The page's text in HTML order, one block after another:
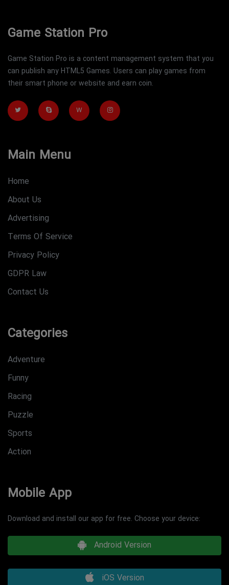
Game Station Pro
Game Station Pro is a content management system that you
can publish any HTML5 Games. Users can play games from
their smart phone or website and earn coin.
W
Main Menu
Home
About Us
Advertising
Terms Of Service
Privacy Policy
GDPR Law
Contact Us
Categories
Adventure
Funny
Racing
Puzzle
Sports
Action
Mobile App
Download and install our app for free. Choose your device:
Android Version
iOS Version